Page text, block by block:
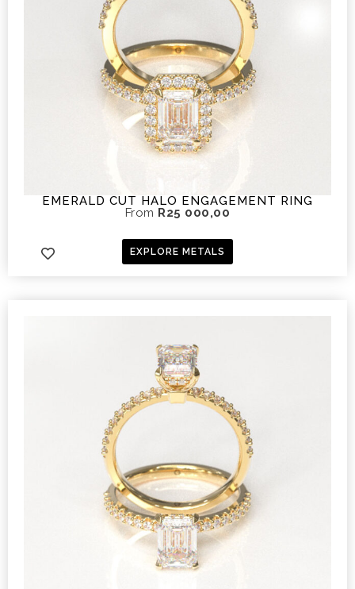
EMERALD CUT HALO ENGAGEMENT RING
From R25 000,00
EXPLORE METALS